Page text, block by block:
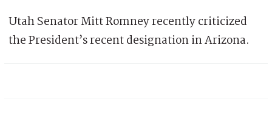
Utah Senator Mitt Romney recently criticized
the President’s recent designation in Arizona.